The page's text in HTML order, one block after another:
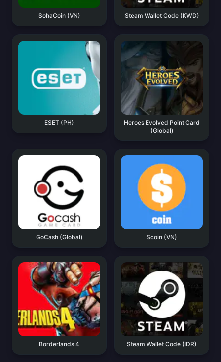
SohaCoin (VN) Steam Wallet Code (KWD)
ESET (PH)
Heroes Evolved Point Card
(Global)
GoCash (Global) Scoin (VN)
Borderlands 4 Steam Wallet Code (IDR)